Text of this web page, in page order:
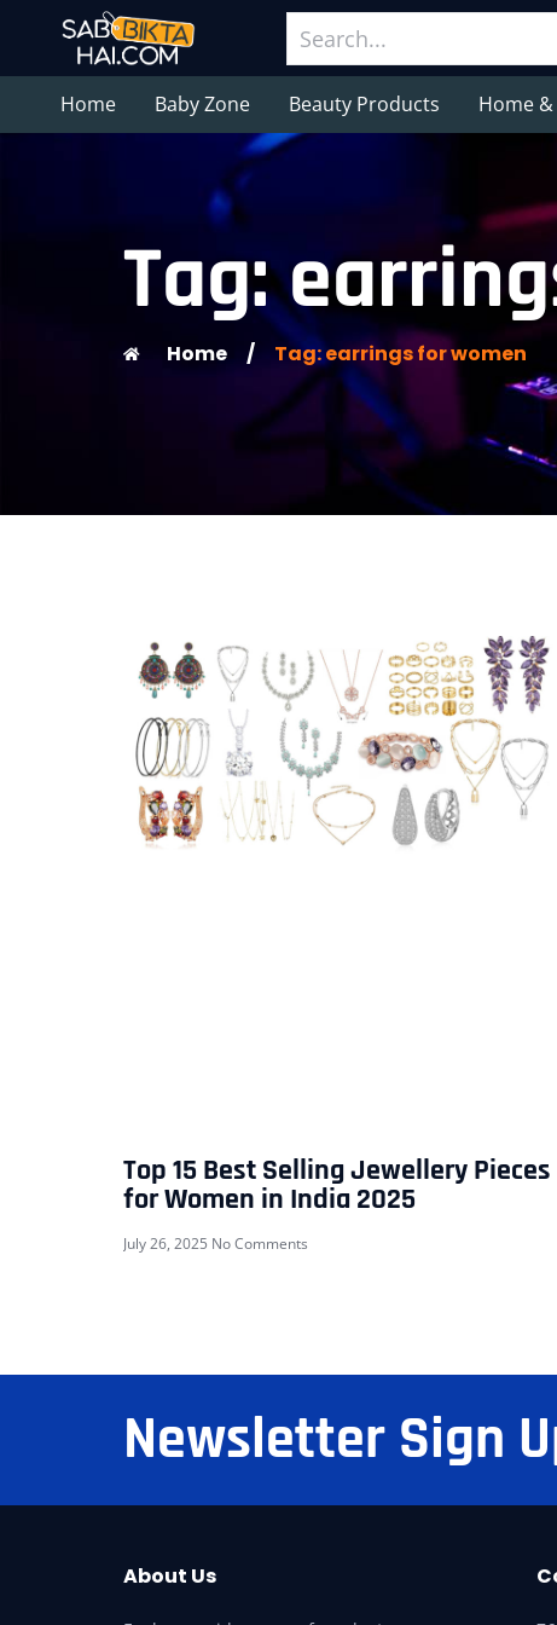
Home Baby Zone Beauty Products Home
Tag:
Home / Tag: earrings for women
Top 15 Best Selling Jewellery Pieces
for Women in India 2025
July 26, 2025 No Comments
Newsletter Sign
About Us